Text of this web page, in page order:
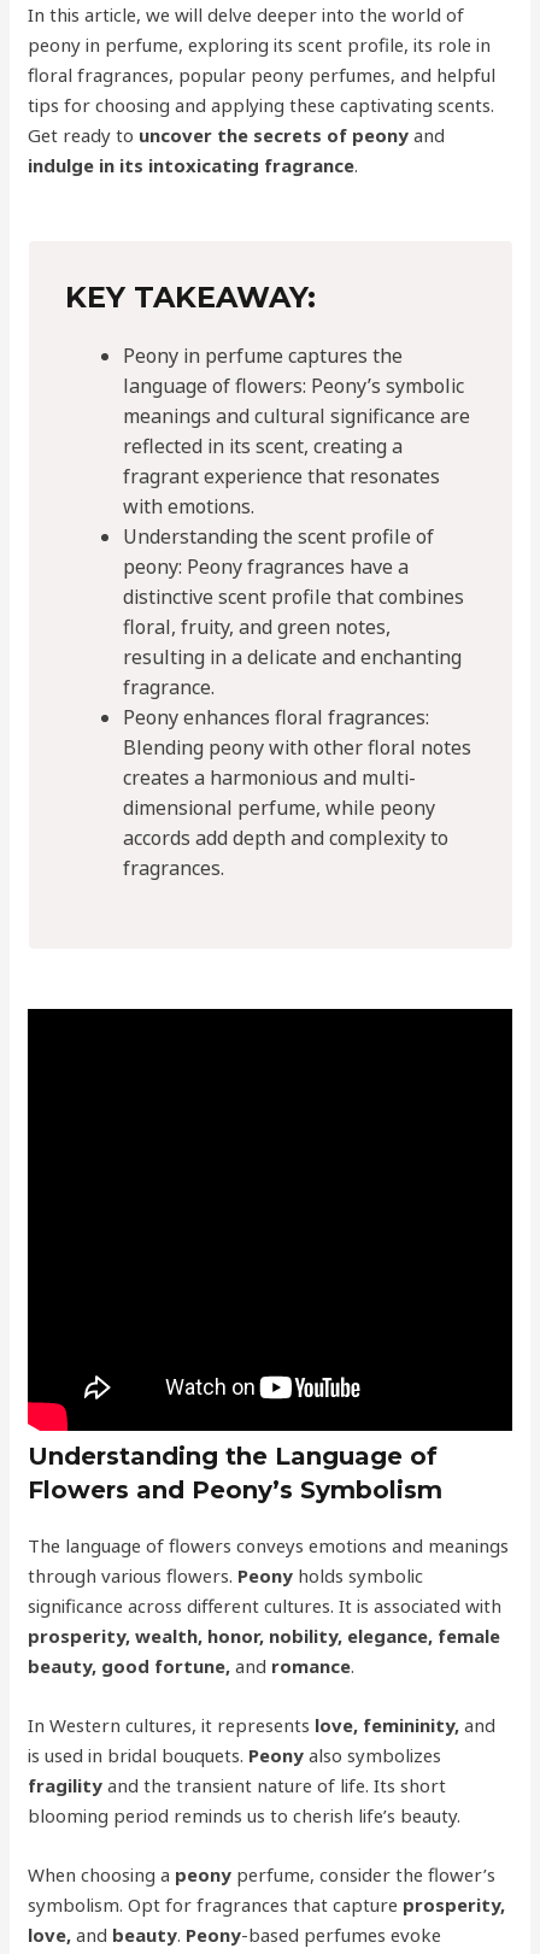
In this article, we will delve deeper into the world of
peony in perfume, exploring its scent profile, its role in
floral fragrances, popular peony perfumes, and helpful
tips for choosing and applying these captivating scents.
Get ready to uncover the secrets of peony and
indulge in its intoxicating fragrance.
KEY TAKEAWAY:
Peony in perfume captures the
language of flowers: Peony’s symbolic
meanings and cultural significance are
reflected in its scent, creating a
fragrant experience that resonates
with emotions.
Understanding the scent profile of
peony: Peony fragrances have a
distinctive scent profile that combines
floral, fruity, and green notes,
resulting in a delicate and enchanting
fragrance.
Peony enhances floral fragrances:
Blending peony with other floral notes
creates a harmonious and multi-
dimensional perfume, while peony
accords add depth and complexity to
fragrances.
Understanding the Language of
Flowers and Peony’s Symbolism
The language of flowers conveys emotions and meanings
through various flowers. Peony holds symbolic
significance across different cultures. It is associated with
prosperity, wealth, honor, nobility, elegance, female
beauty, good fortune, and romance.
In Western cultures, it represents love, femininity, and
is used in bridal bouquets. Peony also symbolizes
fragility and the transient nature of life. Its short
blooming period reminds us to cherish life’s beauty.
When choosing a peony perfume, consider the flower’s
symbolism. Opt for fragrances that capture prosperity,
love, and beauty. Peony-based perfumes evoke